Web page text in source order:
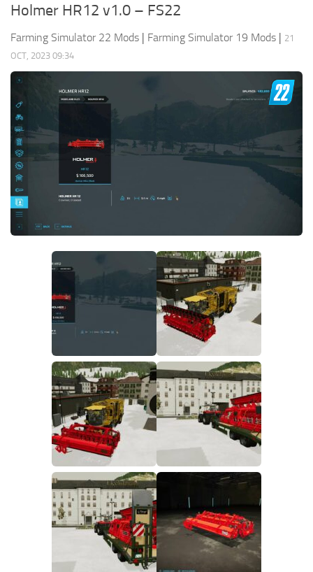
FS19: Precision Farming DLC
FS19 News
FS19 FAQ
Farming Simulator 19: Best starting City
Farming Simulator 19: How to edit a Tractor?
Farming Simulator 19: Where to sell Bales?
How to sell Wood Chips in Farming Simulator 19?
Farming Simulator 19: Where to get Water?
Farming Simulator 19: How to buy Seeds?
Farming Simulator 19: How to reset Vehicle?
Farming Simulator 19: How to use Train?
How to buy land in Farming Simulator 19
Contacts
Holmer HR12 v1.0 – FS22
Farming Simulator 22 Mods | Farming Simulator 19 Mods | 21
OCT, 2023 09:34